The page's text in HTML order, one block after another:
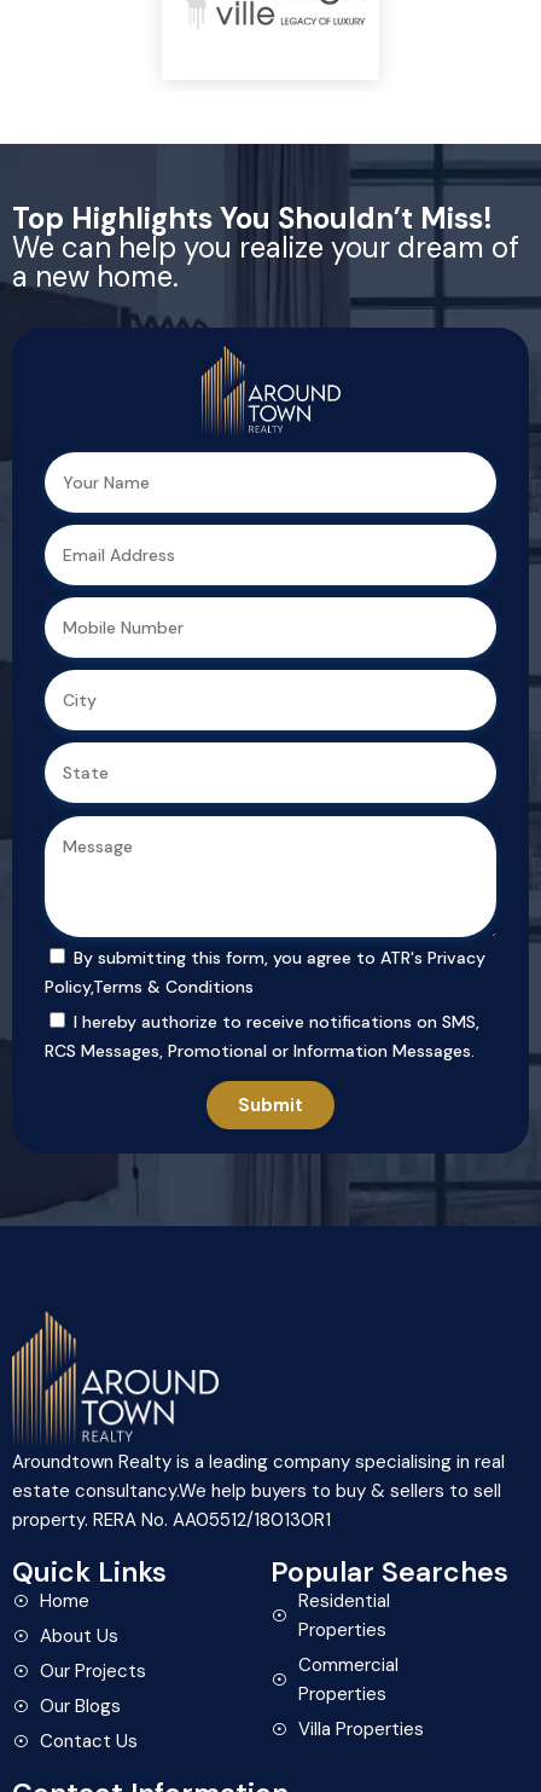
Top Highlights You Shouldn’t Miss!
We can help you realize your dream of
a new home.
By submitting this form, you agree to ATR's Privacy
Policy,Terms & Conditions
I hereby authorize to receive notifications on SMS,
RCS Messages, Promotional or Information Messages.
Aroundtown Realty is a leading company specialising in real
estate consultancy.We help buyers to buy & sellers to sell
property. RERA No. AA05512/180130R1
Quick Links
Home
About Us
Our Projects
Our Blogs
Contact Us
Popular Searches
Residential
Properties
Commercial
Properties
Villa Properties